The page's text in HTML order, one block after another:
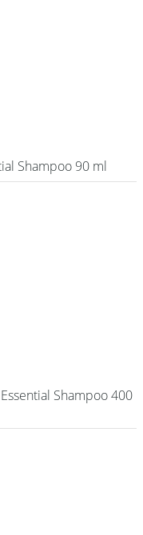
Shampoo 90 ml
Shampoo 400